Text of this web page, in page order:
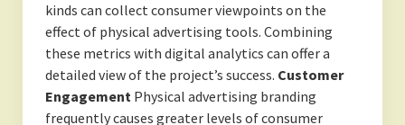
kinds can collect consumer viewpoints on the
effect of physical advertising tools. Combining
these metrics with digital analytics can offer a
detailed view of the project’s success. Customer
EngagementPhysical advertising branding
frequently causes greater levels of consumer